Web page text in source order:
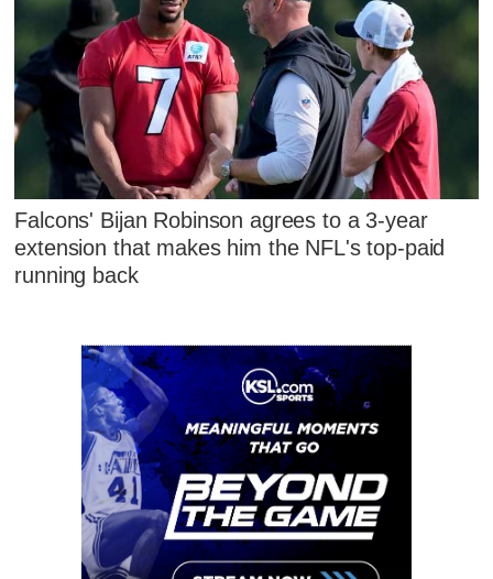
Falcons' Bijan Robinson agrees to a 3-year
extension that makes him the NFL's top-paid
running back